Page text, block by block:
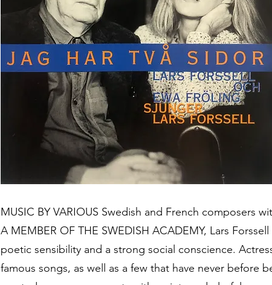
MUSIC BY VARIOUS Swedish and French composers
A MEMBER OF THE SWEDISH ACADEMY, Lars
poetic sensibility and a strong social conscience.
famous songs, as well as a few that have never before